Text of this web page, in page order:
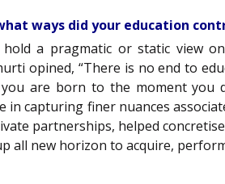
ways did your education
a pragmatic or static view
opined, “There is no end to
are born to the moment you
in capturing finer nuances
partnerships, helped
all new horizon to acquire,